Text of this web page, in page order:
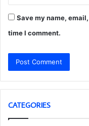
Save my name,
time I comment.
CATEGORIES